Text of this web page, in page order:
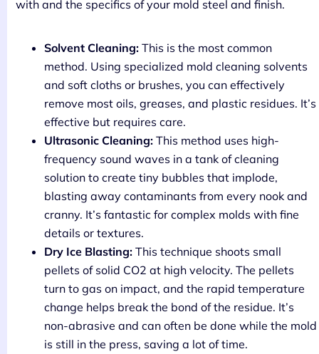
with and the specifics of your mold steel and finish.
Solvent Cleaning: This is the most common
method. Using specialized mold cleaning solvents
and soft cloths or brushes, you can effectively
remove most oils, greases, and plastic residues. It’s
effective but requires care.
Ultrasonic Cleaning: This method uses high-
frequency sound waves in a tank of cleaning
solution to create tiny bubbles that implode,
blasting away contaminants from every nook and
cranny. It’s fantastic for complex molds with fine
details or textures.
Dry Ice Blasting: This technique shoots small
pellets of solid CO2 at high velocity. The pellets
turn to gas on impact, and the rapid temperature
change helps break the bond of the residue. It’s
non-abrasive and can often be done while the mold
is still in the press, saving a lot of time.